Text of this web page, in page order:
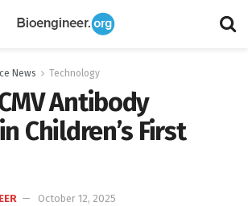
News Technology
Antibody
Children’s First
October 12, 2025